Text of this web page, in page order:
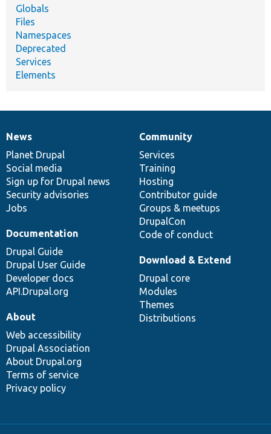
Globals
Files
Namespaces
Deprecated
Services
Elements
News
items
News
Planet Drupal
Social media
Sign up for Drupal news
Security advisories
Jobs
Our
community
Community
Services
Training
Hosting
Contributor guide
Groups & meetups
DrupalCon
Code of conduct
Documentation
Documentation
Drupal Guide
Drupal User Guide
Developer docs
API.Drupal.org
Drupal
code
base
Download & Extend
Drupal core
Modules
Themes
Distributions
Governance
of
community
About
Web accessibility
Drupal Association
About Drupal.org
Terms of service
Privacy policy